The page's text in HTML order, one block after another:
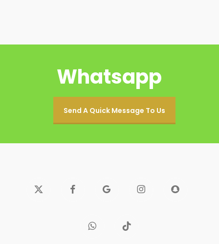
Whatsapp
Send A Quick Message To Us
twitter
plus